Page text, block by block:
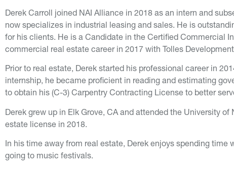
Derek Carroll joined NAI Alliance in 2018 as an intern and
now specializes in industrial leasing and sales. He is
for his clients. He is a Candidate in the Certified Commercial
commercial real estate career in 2017 with Tolles
Prior to real estate, Derek started his professional career in
internship, he became proficient in reading and estimating
to obtain his (C-3) Carpentry Contracting License to better
Derek grew up in Elk Grove, CA and attended the University
estate license in 2018.
In his time away from real estate, Derek enjoys spending
going to music festivals.